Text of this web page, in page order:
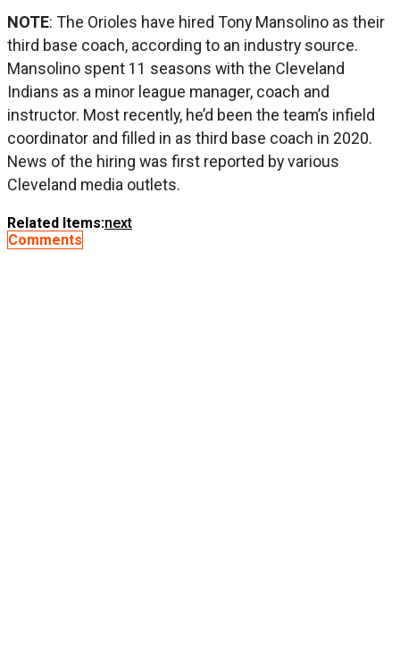
NOTE: The Orioles have hired Tony Mansolino as their
third base coach, according to an industry source.
Mansolino spent 11 seasons with the Cleveland
Indians as a minor league manager, coach and
instructor. Most recently, he’d been the team’s infield
coordinator and filled in as third base coach in 2020.
News of the hiring was first reported by various
Cleveland media outlets.
Related Items:next
Comments